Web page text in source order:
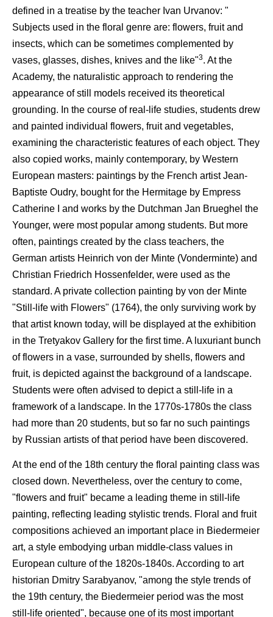
defined in a treatise by the teacher Ivan Urvanov: "
Subjects used in the floral genre are: flowers, fruit and
insects, which can be sometimes complemented by
vases, glasses, dishes, knives and the like"3. At the
Academy, the naturalistic approach to rendering the
appearance of still models received its theoretical
grounding. In the course of real-life studies, students drew
and painted individual flowers, fruit and vegetables,
examining the characteristic features of each object. They
also copied works, mainly contemporary, by Western
European masters: paintings by the French artist Jean-
Baptiste Oudry, bought for the Hermitage by Empress
Catherine I and works by the Dutchman Jan Brueghel the
Younger, were most popular among students. But more
often, paintings created by the class teachers, the
German artists Heinrich von der Minte (Vonderminte) and
Christian Friedrich Hossenfelder, were used as the
standard. A private collection painting by von der Minte
"Still-life with Flowers" (1764), the only surviving work by
that artist known today, will be displayed at the exhibition
in the Tretyakov Gallery for the first time. A luxuriant bunch
of flowers in a vase, surrounded by shells, flowers and
fruit, is depicted against the background of a landscape.
Students were often advised to depict a still-life in a
framework of a landscape. In the 1770s-1780s the class
had more than 20 students, but so far no such paintings
by Russian artists of that period have been discovered.
At the end of the 18th century the floral painting class was
closed down. Nevertheless, over the century to come,
"flowers and fruit" became a leading theme in still-life
painting, reflecting leading stylistic trends. Floral and fruit
compositions achieved an important place in Biedermeier
art, a style embodying urban middle-class values in
European culture of the 1820s-1840s. According to art
historian Dmitry Sarabyanov, "among the style trends of
the 19th century, the Biedermeier period was the most
still-life oriented", because one of its most important